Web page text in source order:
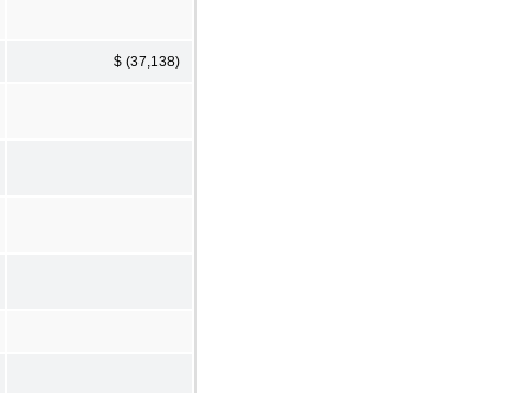
$ (37,138)